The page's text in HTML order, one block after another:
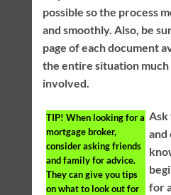
possible so the process
and smoothly. Also, be
page of each document
the entire situation
involved.
TIP! When looking for a
mortgage broker,
consider asking friends
and family for advice.
They can give you tips
on what to look out for
Ask
and
for